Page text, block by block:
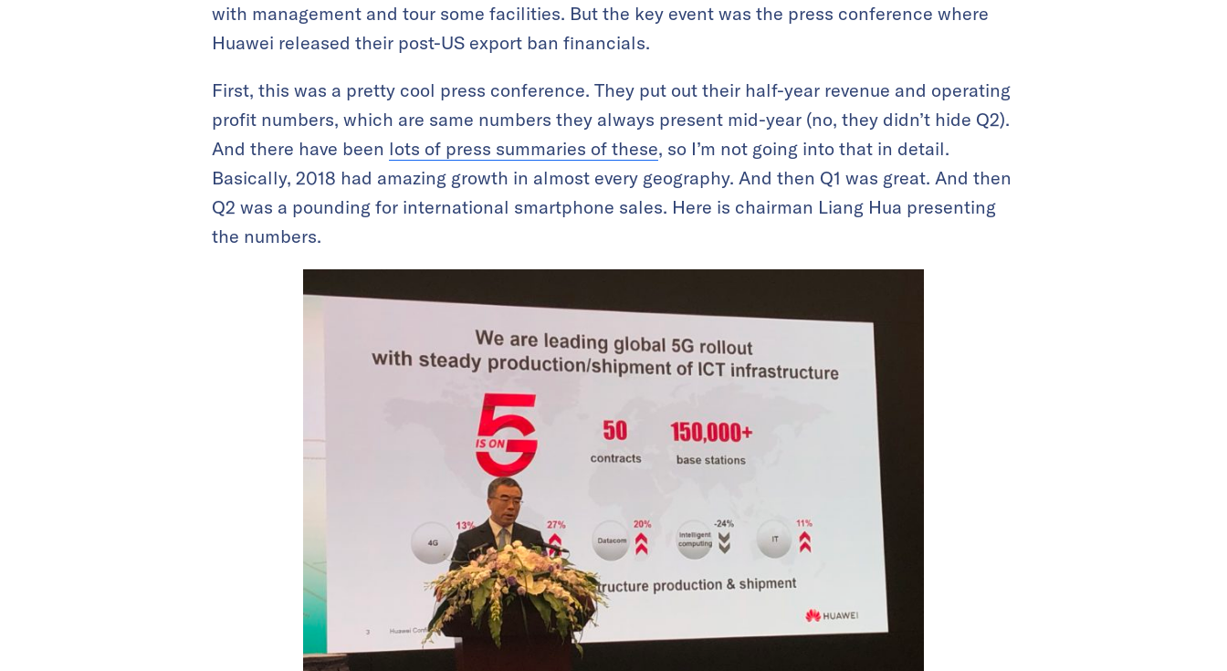
with management and tour some facilities. But the key event was the press conference where
Huawei released their post-US export ban financials.
First, this was a pretty cool press conference. They put out their half-year revenue and operating
profit numbers, which are same numbers they always present mid-year (no, they didn’t hide Q2).
And there have been lots of press summaries of these, so I’m not going into that in detail.
Basically, 2018 had amazing growth in almost every geography. And then Q1 was great. And then
Q2 was a pounding for international smartphone sales. Here is chairman Liang Hua presenting
the numbers.